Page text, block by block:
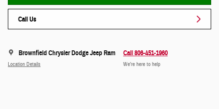
Call Us
Brownfield Chrysler Dodge Jeep Ram
Location Details
Call 806-451-1960
We’re here to help